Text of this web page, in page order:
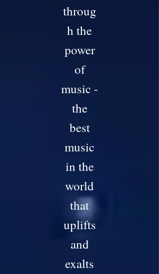
throug
h the
power
of
music -
the
best
music
in the
world
that
uplifts
and
exalts